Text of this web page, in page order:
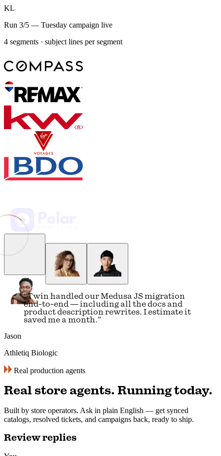
KL
Run 3/5 — Tuesday campaign live
4 segments · subject lines per segment
Weekly store report
Week 31 — July 28
9 revisions
Support: 70% of tickets resolved without an agent — WISMO
answered with live tracking, 2 refunds escalated.
Reviews: 34 new across Trustpilot and Google, all replied same-
day; 3 negatives flagged for a founder response.
“I was spending 9 to 10 hours every day on